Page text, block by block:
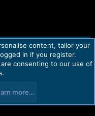
Help Home
R
content, tailor your
in if you register.
consenting to our use of
more…